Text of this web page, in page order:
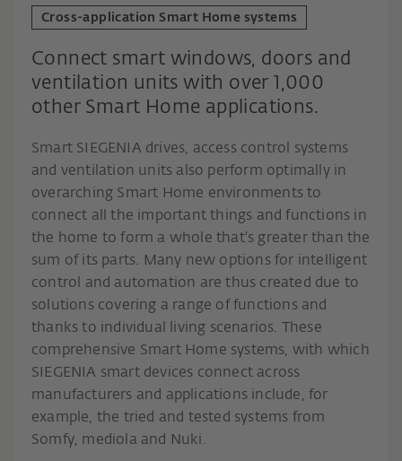
Cross-application Smart Home systems
Connect smart windows, doors and
ventilation units with over 1,000
other Smart Home applications.
Smart SIEGENIA drives, access control systems
and ventilation units also perform optimally in
overarching Smart Home environments to
connect all the important things and functions in
the home to form a whole that's greater than the
sum of its parts. Many new options for intelligent
control and automation are thus created due to
solutions covering a range of functions and
thanks to individual living scenarios. These
comprehensive Smart Home systems, with which
SIEGENIA smart devices connect across
manufacturers and applications include, for
example, the tried and tested systems from
Somfy, mediola and Nuki.